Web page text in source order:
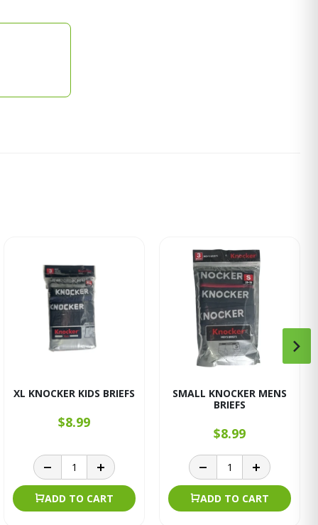
XL KNOCKER KIDS BRIEFS
$8.99
ADD TO CART
SMALL KNOCKER MENS
BRIEFS
$8.99
ADD TO CART